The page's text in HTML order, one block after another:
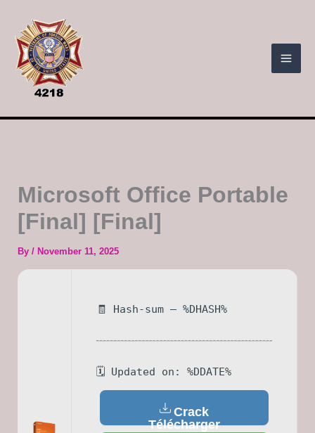
content
Microsoft Office Portable
[Final] [Final]
By / November 11, 2025
🧾 Hash-sum — %DHASH%
🗓 Updated on: %DDATE%
Crack
Télécharger